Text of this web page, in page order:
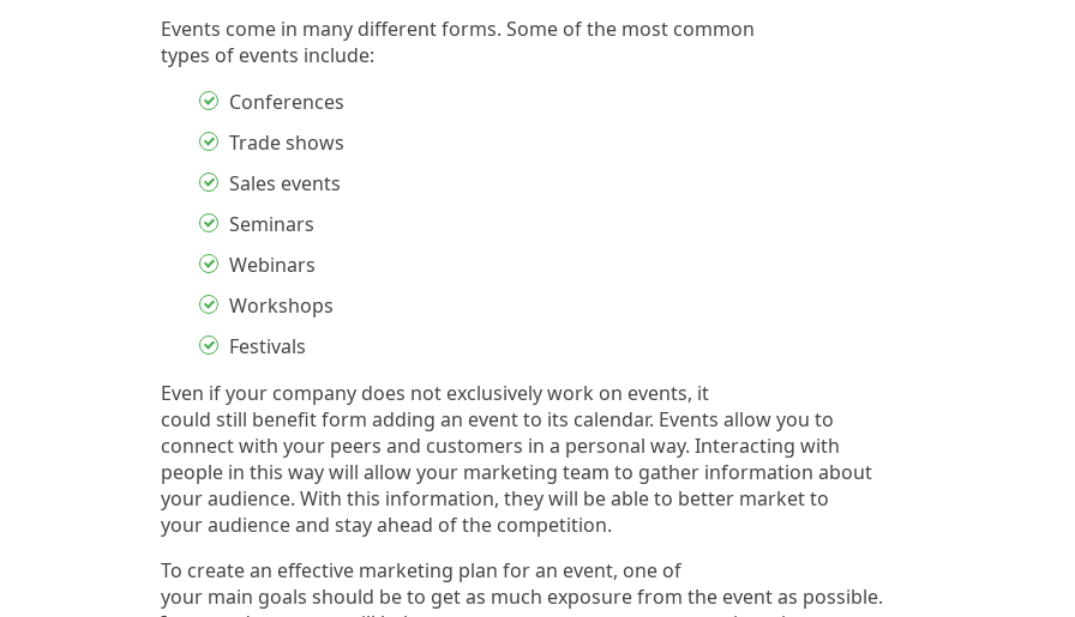
Events come in many different forms. Some of the most common
types of events include:
Conferences
Trade shows
Sales events
Seminars
Webinars
Workshops
Festivals
Even if your company does not exclusively work on events, it
could still benefit form adding an event to its calendar. Events allow you to
connect with your peers and customers in a personal way. Interacting with
people in this way will allow your marketing team to gather information about
your audience. With this information, they will be able to better market to
your audience and stay ahead of the competition.
To create an effective marketing plan for an event, one of
your main goals should be to get as much exposure from the event as possible.